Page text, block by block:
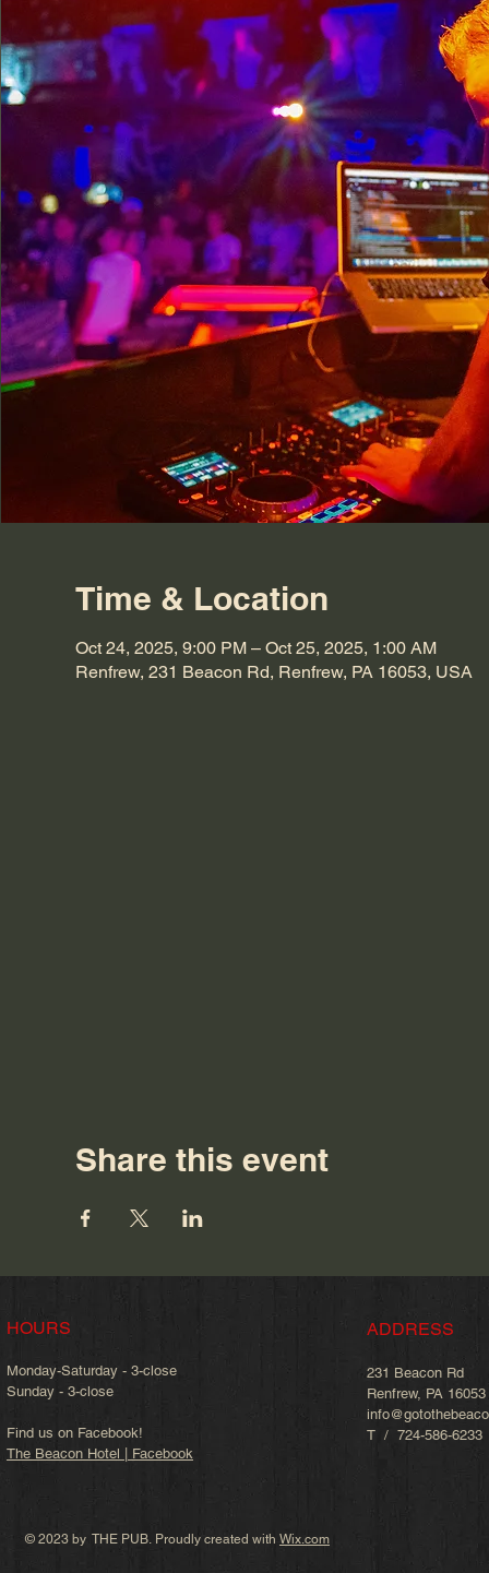
Time & Location
Oct 24, 2025, 9:00 PM – Oct 25, 2025, 1:00 AM
Renfrew, 231 Beacon Rd, Renfrew, PA 16053, USA
Share this event
HOURS
Monday-Saturday - 3-close
Sunday - 3-close
Find us on Facebook!
The Beacon Hotel | Facebook
ADDRESS
231 Beacon Rd
Renfrew, PA 16053
T / 724-586-6233
© 2023 by THE PUB. Proudly created with Wix.com